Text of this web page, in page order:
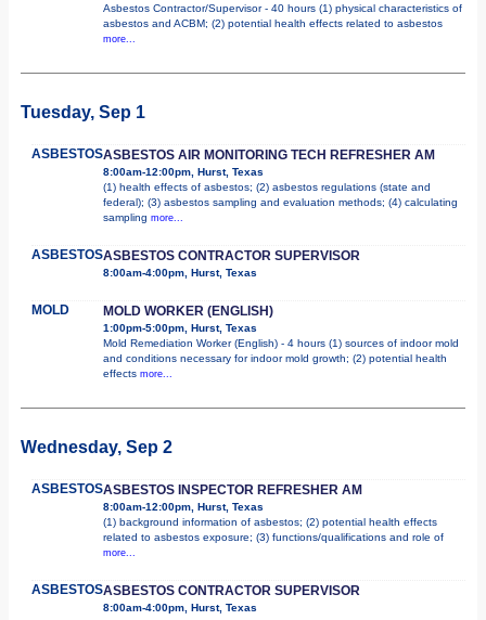
Asbestos Contractor/Supervisor - 40 hours (1) physical characteristics of
asbestos and ACBM; (2) potential health effects related to asbestos
more...
Tuesday, Sep 1
ASBESTOSASBESTOS AIR MONITORING TECH REFRESHER AM
8:00am-12:00pm, Hurst, Texas
(1) health effects of asbestos; (2) asbestos regulations (state and
federal); (3) asbestos sampling and evaluation methods; (4) calculating
sampling more...
ASBESTOSASBESTOS CONTRACTOR SUPERVISOR
8:00am-4:00pm, Hurst, Texas
MOLD MOLD WORKER (ENGLISH)
1:00pm-5:00pm, Hurst, Texas
Mold Remediation Worker (English) - 4 hours (1) sources of indoor mold
and conditions necessary for indoor mold growth; (2) potential health
effects more...
Wednesday, Sep 2
ASBESTOSASBESTOS INSPECTOR REFRESHER AM
8:00am-12:00pm, Hurst, Texas
(1) background information of asbestos; (2) potential health effects
related to asbestos exposure; (3) functions/qualifications and role of
more...
ASBESTOSASBESTOS CONTRACTOR SUPERVISOR
8:00am-4:00pm, Hurst, Texas